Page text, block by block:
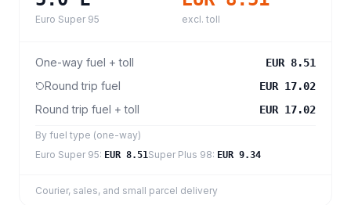
Euro Super 95 excl. toll
One-way fuel + toll EUR 8.51
Round trip fuel EUR 17.02
Round trip fuel + toll EUR 17.02
By fuel type (one-way)
Euro Super 95: EUR 8.51Super Plus 98: EUR 9.34
Courier, sales, and small parcel delivery